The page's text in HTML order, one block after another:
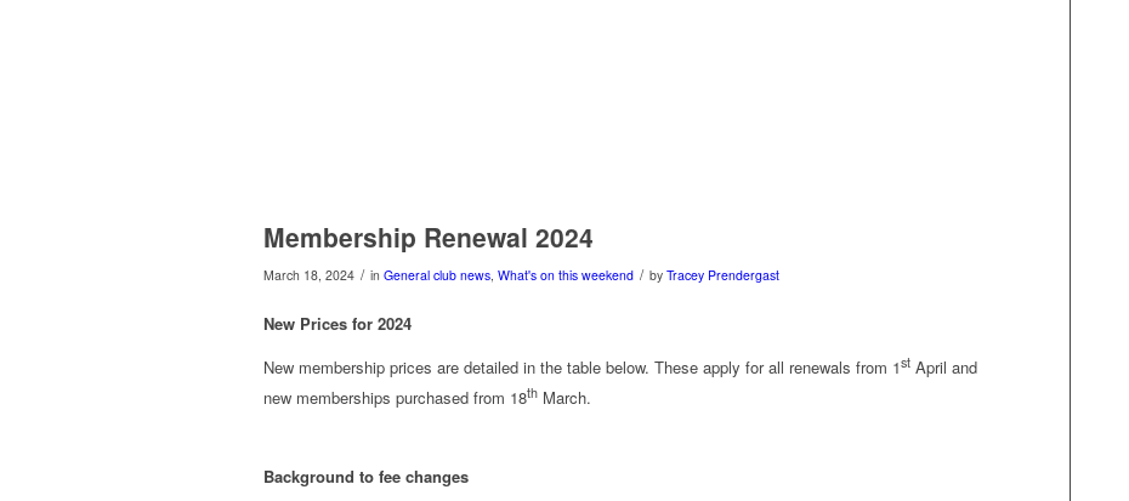
Membership Renewal 2024
March 18, 2024 / in General club news, What's on this weekend / by Tracey Prendergast
New Prices for 2024
New membership prices are detailed in the table below. These apply for all renewals from 1st April and
new memberships purchased from 18th March.
Background to fee changes